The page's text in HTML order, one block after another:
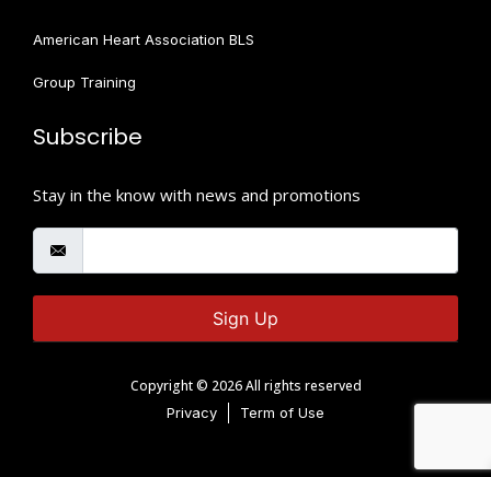
American Heart Association BLS
Group Training
Subscribe
Stay in the know with news and promotions
Sign Up
Copyright © 2026 All rights reserved
Privacy Term of Use